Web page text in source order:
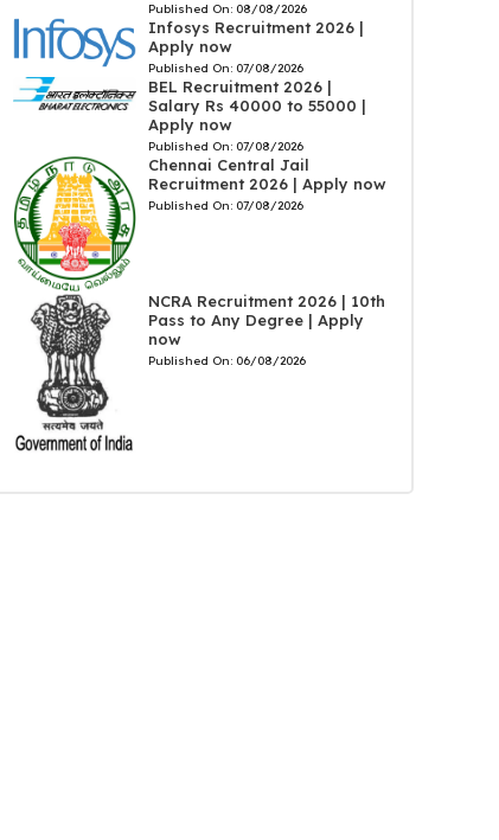
Published On: 08/08/2026
Infosys Recruitment 2026 |
Apply now
Published On: 07/08/2026
BEL Recruitment 2026 |
Salary Rs 40000 to 55000 |
Apply now
Published On: 07/08/2026
Chennai Central Jail
Recruitment 2026 | Apply now
Published On: 07/08/2026
NCRA Recruitment 2026 | 10th
Pass to Any Degree | Apply
now
Published On: 06/08/2026